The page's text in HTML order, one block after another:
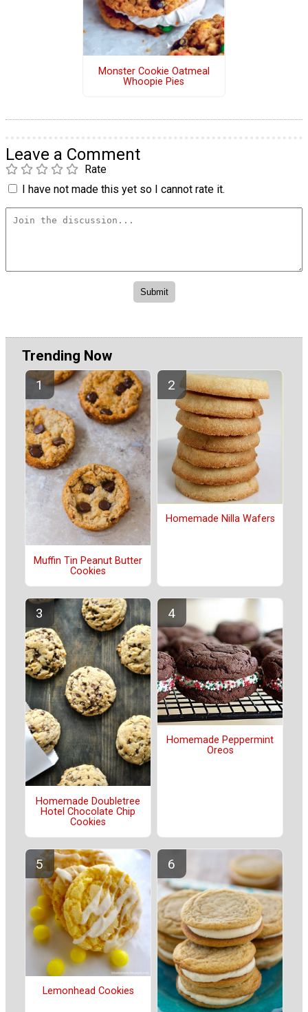
Monster Cookie Oatmeal
Whoopie Pies
Leave a Comment
Rate
I have not made this yet so I cannot rate it.
Trending Now
Muffin Tin Peanut Butter
Cookies
Homemade Nilla Wafers
Homemade Doubletree
Hotel Chocolate Chip
Cookies
Homemade Peppermint
Oreos
Lemonhead Cookies